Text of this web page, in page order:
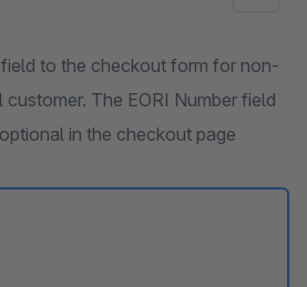
field to the checkout form for non-
customer. The EORI Number field
in the checkout page